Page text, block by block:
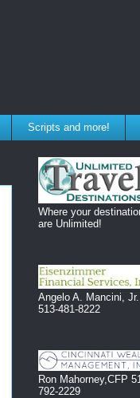
Scripts and more!
Where your
are Unlimited!
Angelo A. Mancini, Jr.
513-481-8222
Ron Mahorney,CFP
792-2229